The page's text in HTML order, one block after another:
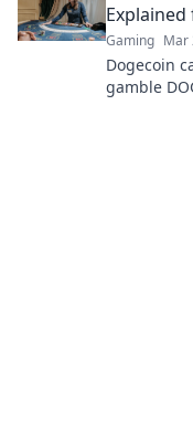
Gaming Mar
Dogecoin
gamble